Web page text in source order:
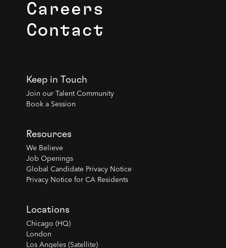
Careers
Contact
Keep in Touch
Join our Talent Community
Book a Session
Resources
We Believe
Job Openings
Global Candidate Privacy Notice
Privacy Notice for CA Residents
Locations
Chicago (HQ)
London
Los Angeles (Satellite)